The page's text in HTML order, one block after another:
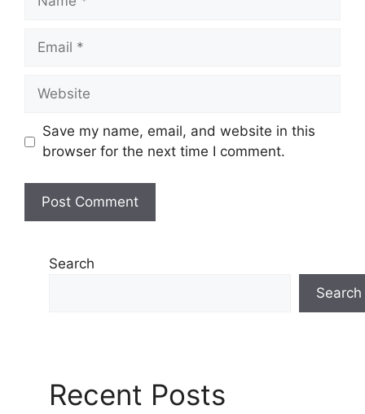
Email
Website
Save my name, email, and website in this
browser for the next time I comment.
Search
Search
Recent Posts